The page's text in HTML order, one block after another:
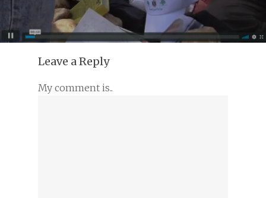
Leave a Reply
My comment is..